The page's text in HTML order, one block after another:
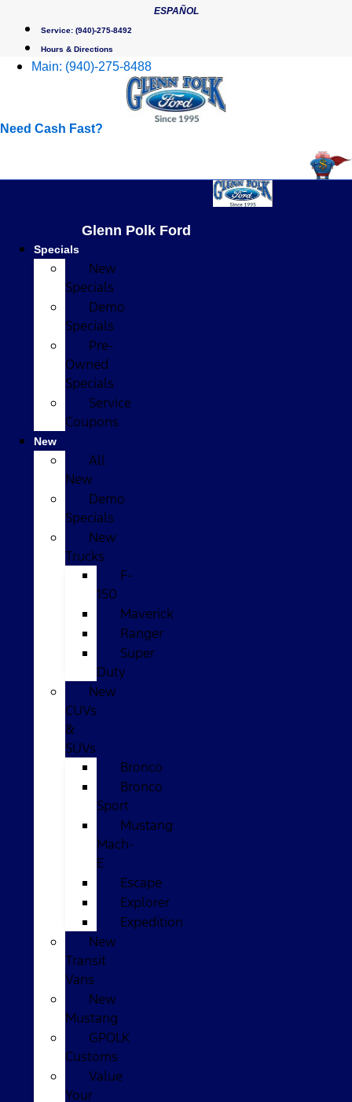
content
ESPAÑOL
Service: (940)-275-8492
Hours & Directions
Main: (940)-275-8488
Need Cash Fast?
Glenn Polk Ford
Specials
New
Specials
Demo
Specials
Pre-
Owned
Specials
Service
Coupons
New
All
New
Demo
Specials
New
Trucks
F-
150
Maverick
Ranger
Super
Duty
New
CUVs
&
SUVs
Bronco
Bronco
Sport
Mustang
Mach-
E
Escape
Explorer
Expedition
New
Transit
Vans
New
Mustang
GPOLK
Customs
Value
Your